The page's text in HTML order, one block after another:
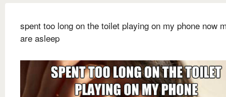
spent too long on the toilet playing on my phone now
are asleep